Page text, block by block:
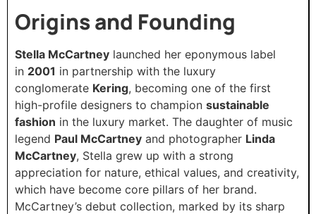
Origins and Founding
Stella McCartney launched her eponymous label
in 2001 in partnership with the luxury
conglomerate Kering, becoming one of the first
high-profile designers to champion sustainable
fashion in the luxury market. The daughter of music
legend Paul McCartney and photographer Linda
McCartney, Stella grew up with a strong
appreciation for nature, ethical values, and creativity,
which have become core pillars of her brand.
McCartney’s debut collection, marked by its sharp